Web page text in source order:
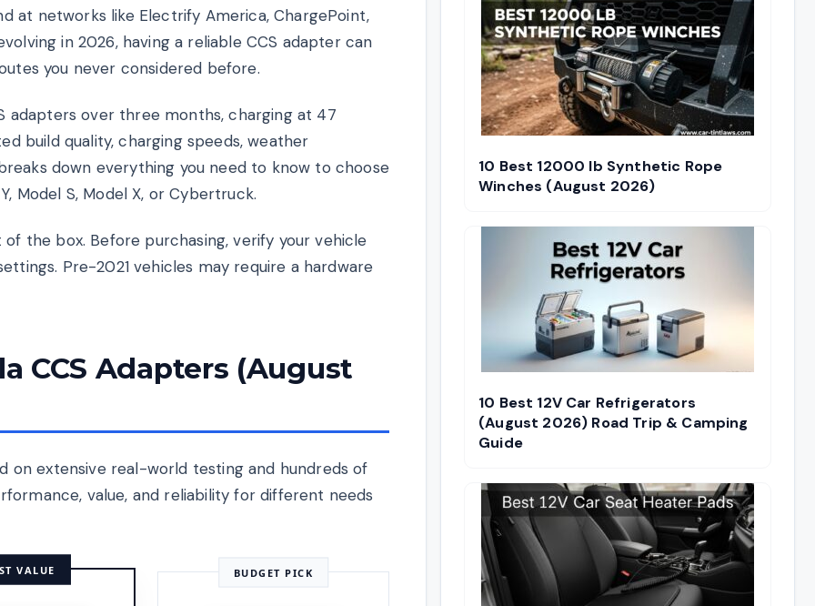
at networks like Electrify America, ChargePoint,
in 2026, having a reliable CCS adapter can
you never considered before.
adapters over three months, charging at 47
build quality, charging speeds, weather
down everything you need to know to choose
Model S, Model X, or Cybertruck.
the box. Before purchasing, verify your vehicle
Pre-2021 vehicles may require a hardware
CCS Adapters (August
extensive real-world testing and hundreds of
value, and reliability for different needs
VALUE BUDGET PICK
10 Best 12000 lb Synthetic Rope
Winches (August 2026)
10 Best 12V Car Refrigerators
(August 2026) Road Trip & Camping
Guide